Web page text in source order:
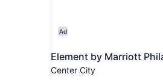
Ad
Element by Marriott
Center City